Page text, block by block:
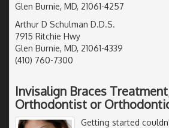
Glen Burnie, MD, 21061-4257
Arthur D Schulman D.D.S.
7915 Ritchie Hwy
Glen Burnie, MD, 21061-4339
(410) 760-7300
Invisalign Braces
Orthodontist or
Getting started